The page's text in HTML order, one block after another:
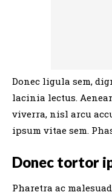
Donec ligula sem,
lacinia lectus.
viverra, nisl arcu
ipsum vitae sem.
Donec tortor
Pharetra ac